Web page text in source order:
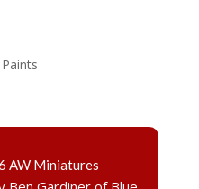
AW Miniatures